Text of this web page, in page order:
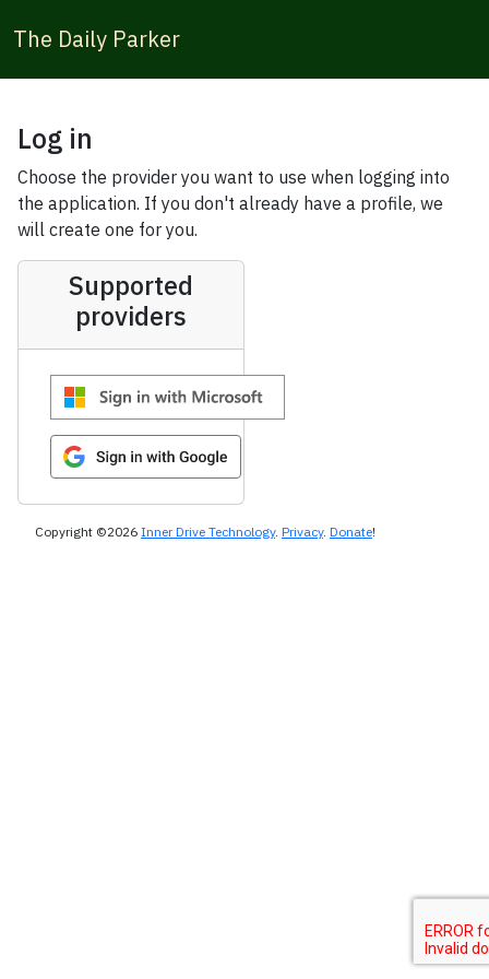
The Daily Parker
Log in
Choose the provider you want to use when logging into
the application. If you don't already have a profile, we
will create one for you.
Supported
providers
Copyright ©2026 Inner Drive Technology. Privacy. Donate!